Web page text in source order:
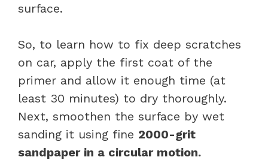
surface.
So, to learn how to fix deep scratches
on car, apply the first coat of the
primer and allow it enough time (at
least 30 minutes) to dry thoroughly.
Next, smoothen the surface by wet
sanding it using fine 2000-grit
sandpaper in a circular motion.